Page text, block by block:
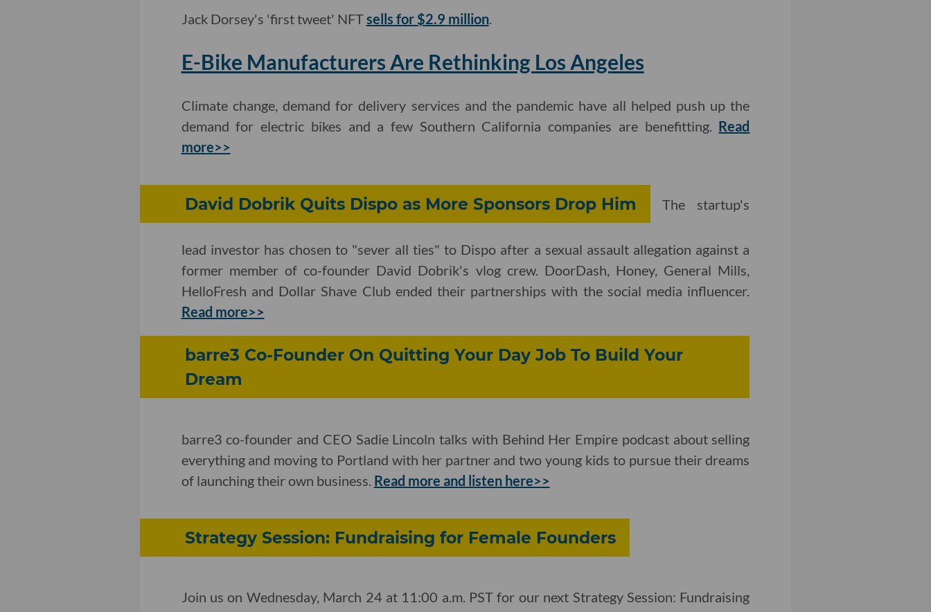
Jack Dorsey's 'first tweet' NFTsells for $2.9 million.
E-Bike Manufacturers Are Rethinking Los Angeles
Climate change, demand for delivery services and the pandemic have all helped push up the
demand for electric bikes and a few Southern California companies are benefitting. Read
more>>
David Dobrik Quits Dispo as More Sponsors Drop Him The startup's
lead investor has chosen to "sever all ties" to Dispo after a sexual assault allegation against a
former member of co-founder David Dobrik's vlog crew. DoorDash, Honey, General Mills,
HelloFresh and Dollar Shave Club ended their partnerships with the social media influencer.
Read more>>
barre3 Co-Founder On Quitting Your Day Job To Build Your
Dream
barre3 co-founder and CEO Sadie Lincoln talks with Behind Her Empire podcast about selling
everything and moving to Portland with her partner and two young kids to pursue their dreams
of launching their own business. Read more and listen here>>
Strategy Session: Fundraising for Female Founders
Join us on Wednesday, March 24 at 11:00 a.m. PST for our next Strategy Session: Fundraising